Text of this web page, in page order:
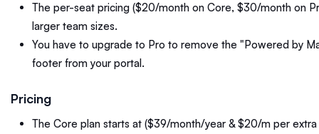
The per-seat pricing ($20/month on Core, $30/month on
larger team sizes.
You have to upgrade to Pro to remove the "Powered by
footer from your portal.
Pricing
The Core plan starts at ($39/month/year & $20/m per extra